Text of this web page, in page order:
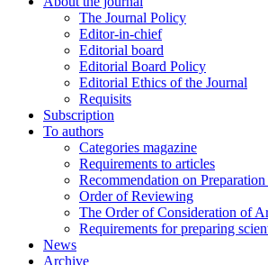
The Journal Policy
Editor-in-chief
Editorial board
Editorial Board Policy
Editorial Ethics of the Journal
Requisits
Subscription
To authors
Categories magazine
Requirements to articles
Recommendation on
Order of Reviewing
The Order of Consideration of
Requirements for preparing
News
Archive